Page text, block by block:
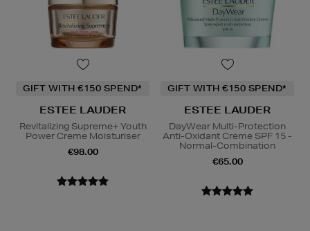
GIFT WITH €150 SPEND*
ESTEE LAUDER
Revitalizing Supreme+ Youth
Power Creme Moisturiser
€98.00
GIFT WITH €150 SPEND*
ESTEE LAUDER
DayWear Multi-Protection
Anti-Oxidant Creme SPF 15 -
Normal-Combination
€65.00